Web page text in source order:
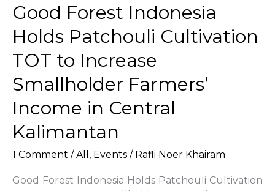
Day
National
Tree-
Planting
Month
Good Forest Indonesia
Holds Patchouli Cultivation
TOT to Increase
Smallholder Farmers’
Income in Central
Kalimantan
1 Comment /All , Events / Rafli Noer Khairam
Good Forest Indonesia Holds Patchouli Cultivation